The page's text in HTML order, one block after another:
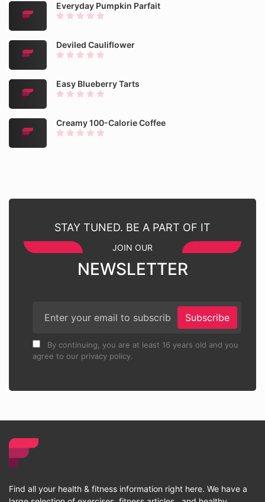
Everyday Pumpkin Parfait
Deviled Cauliflower
Easy Blueberry Tarts
Creamy 100-Calorie Coffee
STAY TUNED. BE A PART OF IT
JOIN OUR
NEWSLETTER
Subscribe
By continuing, you are at least 16 years old and you
agree to our privacy policy.
Find all your health & fitness information right here. We have a